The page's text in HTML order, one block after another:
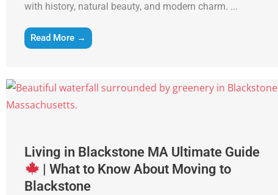
with history, natural beauty, and modern charm. ...
Read More →
Living in Blackstone MA Ultimate Guide
| What to Know About Moving to
Blackstone